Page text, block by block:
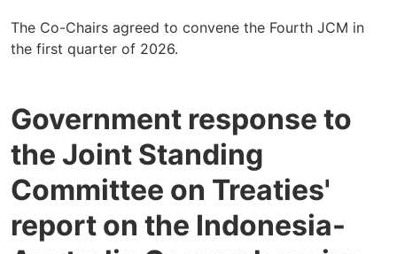
The Co-Chairs agreed to convene the Fourth JCM in
the first quarter of 2026.
Government response to
the Joint Standing
Committee on Treaties'
report on the Indonesia-